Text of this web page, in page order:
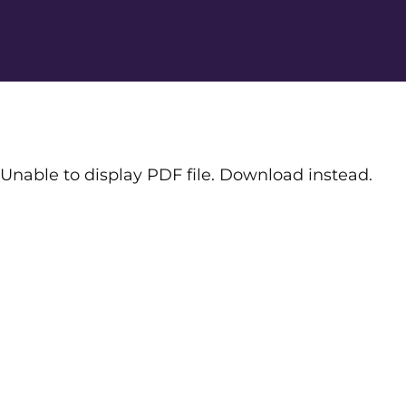
Unable to display PDF file. Download instead.